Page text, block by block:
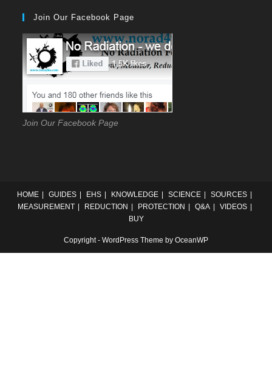
Join Our Facebook Page
Join Our Facebook Page
HOME GUIDES EHS KNOWLEDGE SCIENCE
SOURCES
MEASUREMENT
REDUCTION PROTECTION Q&A
VIDEOS
BUY
Copyright - WordPress Theme by OceanWP